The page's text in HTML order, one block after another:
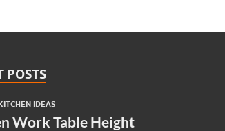
POSTS
IDEAS
Work Table Height